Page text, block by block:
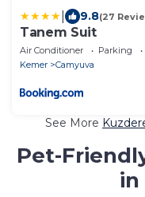
9.8(27
Tanem Suit
Air Conditioner Parking
Kemer
Camyuva
See More
Pet-
in